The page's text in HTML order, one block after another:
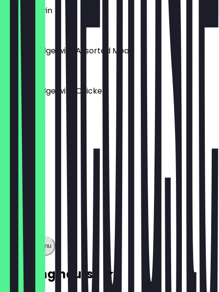
Ewa Agonyin
£8.00
Yam Porridge with Assorted Meat
£10.00
Yam Porridge with Chicken
£9.00
Show full menu
Opening hours